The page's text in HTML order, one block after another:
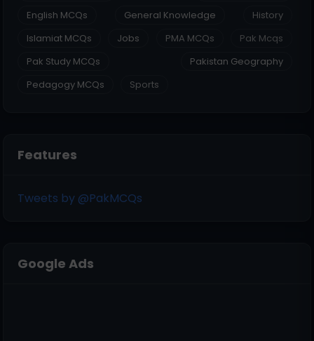
English MCQs
General Knowledge
History
Islamiat MCQs
Jobs PMA MCQs
Pak Mcqs
Pak Study MCQs
Pakistan Geography
Pedagogy MCQs
Sports
Features
Tweets by @PakMCQs
Google Ads